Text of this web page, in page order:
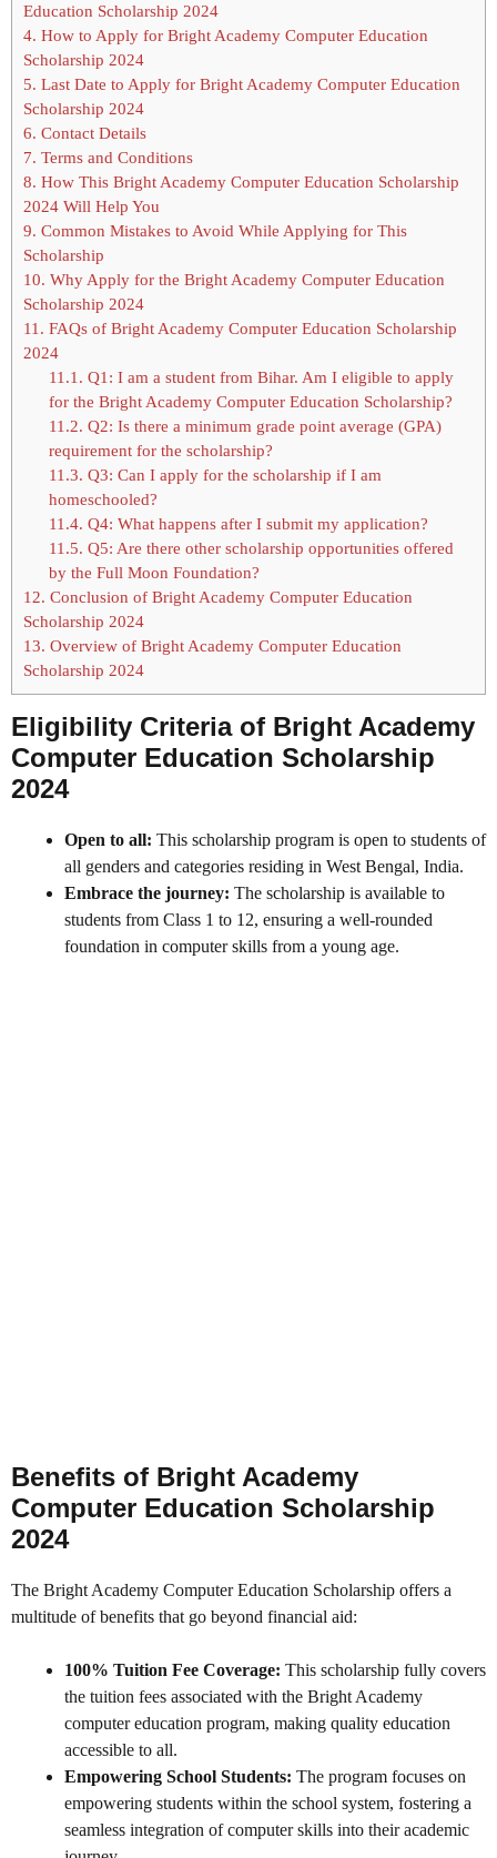
Education Scholarship 2024
4. How to Apply for Bright Academy Computer Education
Scholarship 2024
5. Last Date to Apply for Bright Academy Computer Education
Scholarship 2024
6. Contact Details
7. Terms and Conditions
8. How This Bright Academy Computer Education Scholarship
2024 Will Help You
9. Common Mistakes to Avoid While Applying for This
Scholarship
10. Why Apply for the Bright Academy Computer Education
Scholarship 2024
11. FAQs of Bright Academy Computer Education Scholarship
2024
11.1. Q1: I am a student from Bihar. Am I eligible to apply
for the Bright Academy Computer Education Scholarship?
11.2. Q2: Is there a minimum grade point average (GPA)
requirement for the scholarship?
11.3. Q3: Can I apply for the scholarship if I am
homeschooled?
11.4. Q4: What happens after I submit my application?
11.5. Q5: Are there other scholarship opportunities offered
by the Full Moon Foundation?
12. Conclusion of Bright Academy Computer Education
Scholarship 2024
13. Overview of Bright Academy Computer Education
Scholarship 2024
Eligibility Criteria of Bright Academy
Computer Education Scholarship
2024
Open to all: This scholarship program is open to students of
all genders and categories residing in West Bengal, India.
Embrace the journey: The scholarship is available to
students from Class 1 to 12, ensuring a well-rounded
foundation in computer skills from a young age.
Benefits of Bright Academy
Computer Education Scholarship
2024
The Bright Academy Computer Education Scholarship offers a
multitude of benefits that go beyond financial aid:
100% Tuition Fee Coverage: This scholarship fully covers
the tuition fees associated with the Bright Academy
computer education program, making quality education
accessible to all.
Empowering School Students: The program focuses on
empowering students within the school system, fostering a
seamless integration of computer skills into their academic